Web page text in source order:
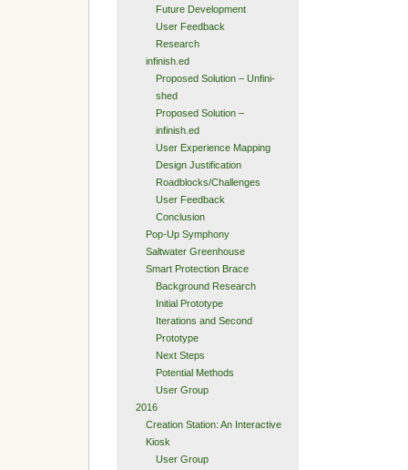
Future Development
User Feedback
Research
infinish.ed
Proposed Solution – Unfini-
shed
Proposed Solution –
infinish.ed
User Experience Mapping
Design Justification
Roadblocks/Challenges
User Feedback
Conclusion
Pop-Up Symphony
Saltwater Greenhouse
Smart Protection Brace
Background Research
Initial Prototype
Iterations and Second
Prototype
Next Steps
Potential Methods
User Group
2016
Creation Station: An Interactive
Kiosk
User Group